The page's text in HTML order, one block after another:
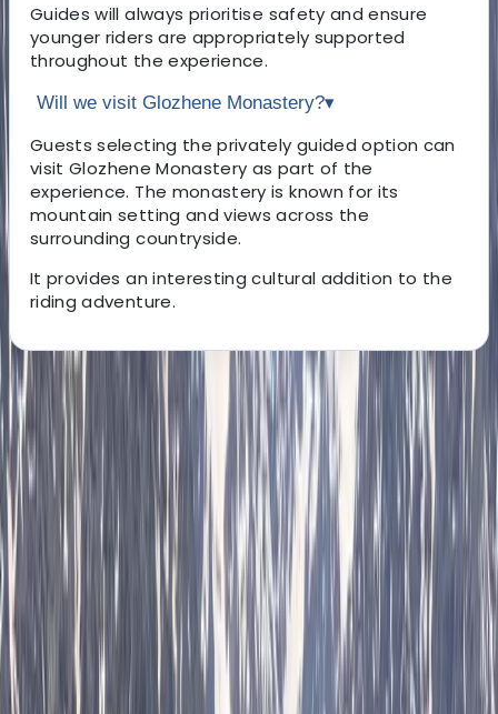
Guides will always prioritise safety and ensure
younger riders are appropriately supported
throughout the experience.
Will we visit Glozhene Monastery?▾
Guests selecting the privately guided option can
visit Glozhene Monastery as part of the
experience. The monastery is known for its
mountain setting and views across the
surrounding countryside.
It provides an interesting cultural addition to the
riding adventure.
About the centre
About Hristo's Centre
Sofia
Focused on creating tailored travel experiences, this
team specialises in delivering private tours, activities,
and tickets designed around each guest. Their
approach centres on flexibility, local insight, and
consistently high standards of service, ensuring every
trip feels personal and well organised. With a strong